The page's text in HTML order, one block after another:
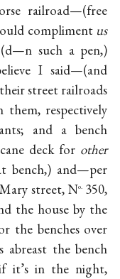
railroad—(free
compliment us
such a pen,)
I said—(and
street railroads
respectively
and a bench
deck for other
bench,) and—per
street, No. 350,
the house by the
the benches over
abreast the bench
it’s in the night,